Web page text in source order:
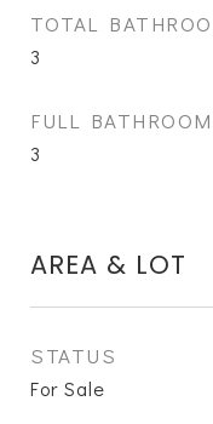
TOTAL
3
FULL
3
AREA & LOT
STATUS
For Sale